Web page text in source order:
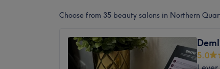
Choose from 35 beauty salons in Northern
5.0